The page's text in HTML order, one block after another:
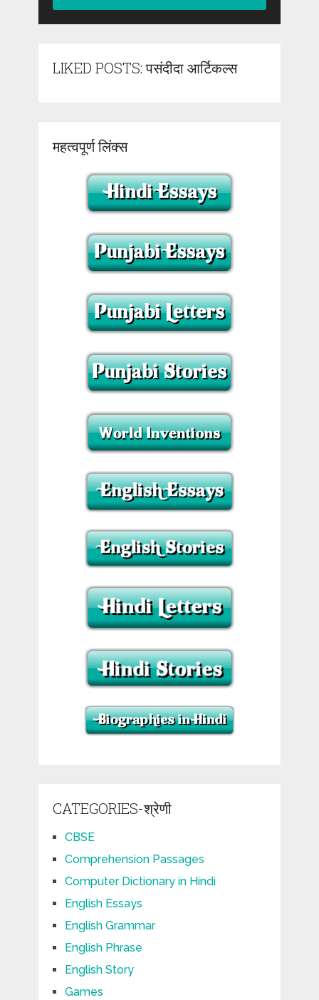
LIKED POSTS: पसंदीदा आर्टिकल्स
महत्वपूर्ण लिंक्स
CATEGORIES-श्रेणी
CBSE
Comprehension Passages
Computer Dictionary in Hindi
English Essays
English Grammar
English Phrase
English Story
Games